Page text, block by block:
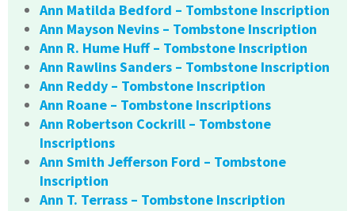
Ann Matilda Bedford – Tombstone Inscription
Ann Mayson Nevins – Tombstone Inscription
Ann R. Hume Huff – Tombstone Inscription
Ann Rawlins Sanders – Tombstone Inscription
Ann Reddy – Tombstone Inscription
Ann Roane – Tombstone Inscriptions
Ann Robertson Cockrill – Tombstone
Inscriptions
Ann Smith Jefferson Ford – Tombstone
Inscription
Ann T. Terrass – Tombstone Inscription